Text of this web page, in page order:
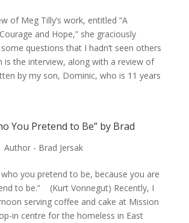
of Meg Tilly’s work, entitled “A
and Hope,” she graciously
questions that I hadn’t seen others
is the interview, along with a review of
by my son, Dominic, who is 11 years
You Pretend to Be” by Brad
Author - Brad Jersak
you pretend to be, because you are
to be.” (Kurt Vonnegut) Recently, I
serving coffee and cake at Mission
in centre for the homeless in East